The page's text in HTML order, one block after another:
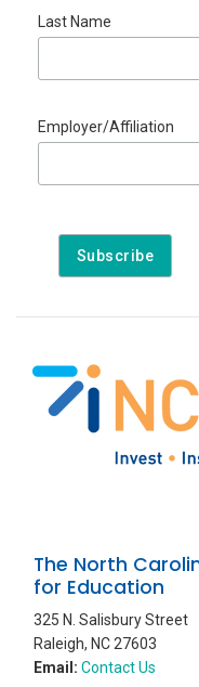
Last Name
Employer/Affiliation
The North
for Education
325 N. Salisbury Street
Raleigh, NC 27603
Email: Contact Us